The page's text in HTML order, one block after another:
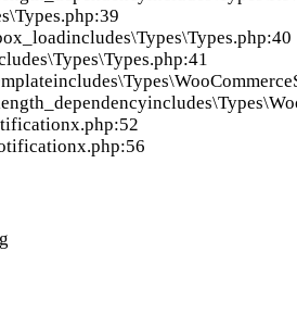
includes\Types\Types.php:40